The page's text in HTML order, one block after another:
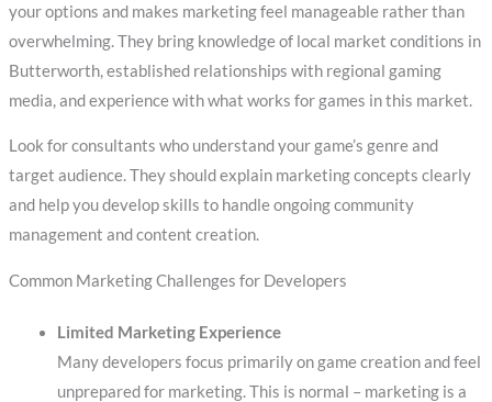
your options and makes marketing feel manageable rather than
overwhelming. They bring knowledge of local market conditions in
Butterworth, established relationships with regional gaming
media, and experience with what works for games in this market.
Look for consultants who understand your game’s genre and
target audience. They should explain marketing concepts clearly
and help you develop skills to handle ongoing community
management and content creation.
Common Marketing Challenges for Developers
Limited Marketing Experience
Many developers focus primarily on game creation and feel
unprepared for marketing. This is normal – marketing is a